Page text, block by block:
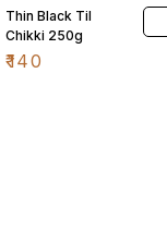
Thin Black Til
Chikki 250g
₹140